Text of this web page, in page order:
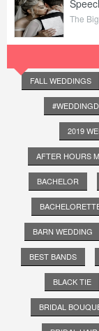
The Big
FALL WEDDINGS
2019
AFTER HOURS
BACHELOR
BARN WEDDING
BEST BANDS
BLACK TIE
BRIDAL